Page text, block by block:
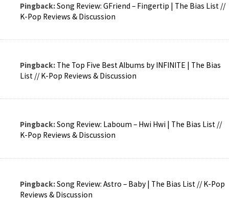
Pingback:Song Review: GFriend – Fingertip | The Bias List //
K-Pop Reviews & Discussion
Pingback: The Top Five Best Albums by INFINITE | The Bias
List // K-Pop Reviews & Discussion
Pingback:Song Review: Laboum – Hwi Hwi | The Bias List //
K-Pop Reviews & Discussion
Pingback:Song Review: Astro – Baby | The Bias List // K-Pop
Reviews & Discussion